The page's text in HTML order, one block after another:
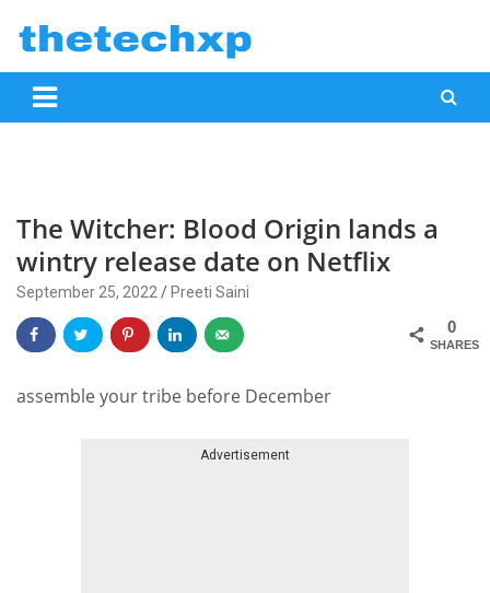
content
www.thetechxp.com
mobile phone reviews, news, specifications, top picks and how to
The Witcher: Blood Origin lands a
wintry release date on Netflix
September 25, 2022 Preeti Saini
0
SHARES
assemble your tribe before December
Advertisement